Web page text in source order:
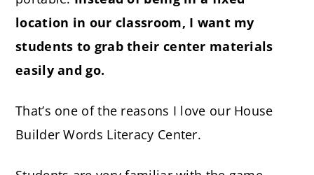
location in our classroom, I want my
students to grab their center materials
easily and go.
That’s one of the reasons I love our House
Builder Words Literacy Center.